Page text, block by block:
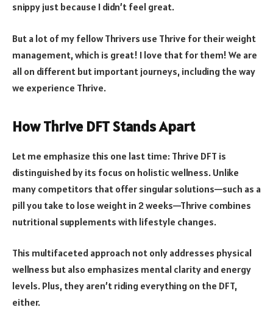
snippy just because I didn’t feel great.
But a lot of my fellow Thrivers use Thrive for their weight
management, which is great! I love that for them! We are
all on different but important journeys, including the way
we experience Thrive.
How Thrive DFT Stands Apart
Let me emphasize this one last time: Thrive DFT is
distinguished by its focus on holistic wellness. Unlike
many competitors that offer singular solutions—such as a
pill you take to lose weight in 2 weeks—Thrive combines
nutritional supplements with lifestyle changes.
This multifaceted approach not only addresses physical
wellness but also emphasizes mental clarity and energy
levels. Plus, they aren’t riding everything on the DFT,
either.